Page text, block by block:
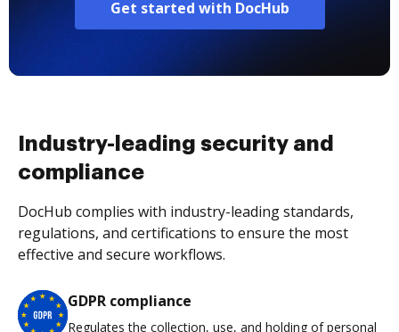
Get started with DocHub
Industry-leading security and
compliance
DocHub complies with industry-leading standards,
regulations, and certifications to ensure the most
effective and secure workflows.
GDPR compliance
Regulates the collection, use, and holding of personal